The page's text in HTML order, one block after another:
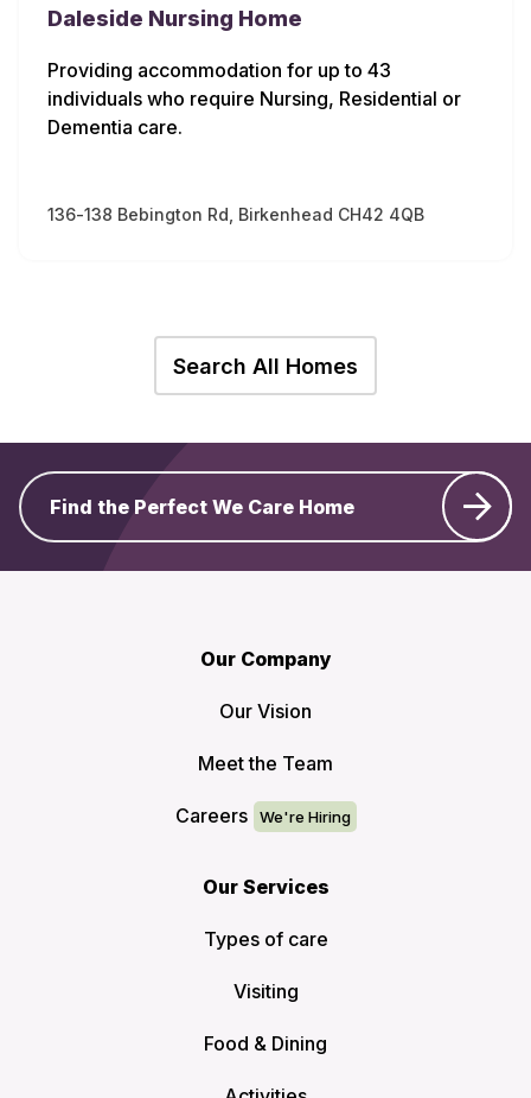
Daleside Nursing Home
Providing accommodation for up to 43
individuals who require Nursing, Residential or
Dementia care.
136-138 Bebington Rd, Birkenhead CH42 4QB
Search All Homes
Find the Perfect We Care Home
Our Company
Our Vision
Meet the Team
Careers
Our Services
Types of care
Visiting
Food & Dining